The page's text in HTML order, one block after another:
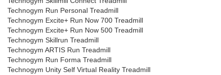
Technogym Run Personal Treadmill
Technogym Excite+ Run Now 700 Treadmill
Technogym Excite+ Run Now 500 Treadmill
Technogym Skillrun Treadmill
Technogym ARTIS Run Treadmill
Technogym Run Forma Treadmill
Technogym Unity Self Virtual Reality Treadmill